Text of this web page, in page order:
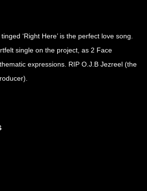
‘Right Here’ is the perfect love song.
single on the project, as 2 Face
expressions. RIP O.J.B Jezreel (the